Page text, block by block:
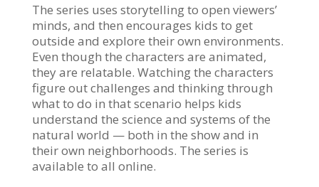
The series uses storytelling to open viewers’
minds, and then encourages kids to get
outside and explore their own environments.
Even though the characters are animated,
they are relatable. Watching the characters
figure out challenges and thinking through
what to do in that scenario helps kids
understand the science and systems of the
natural world — both in the show and in
their own neighborhoods. The series is
available to all online.